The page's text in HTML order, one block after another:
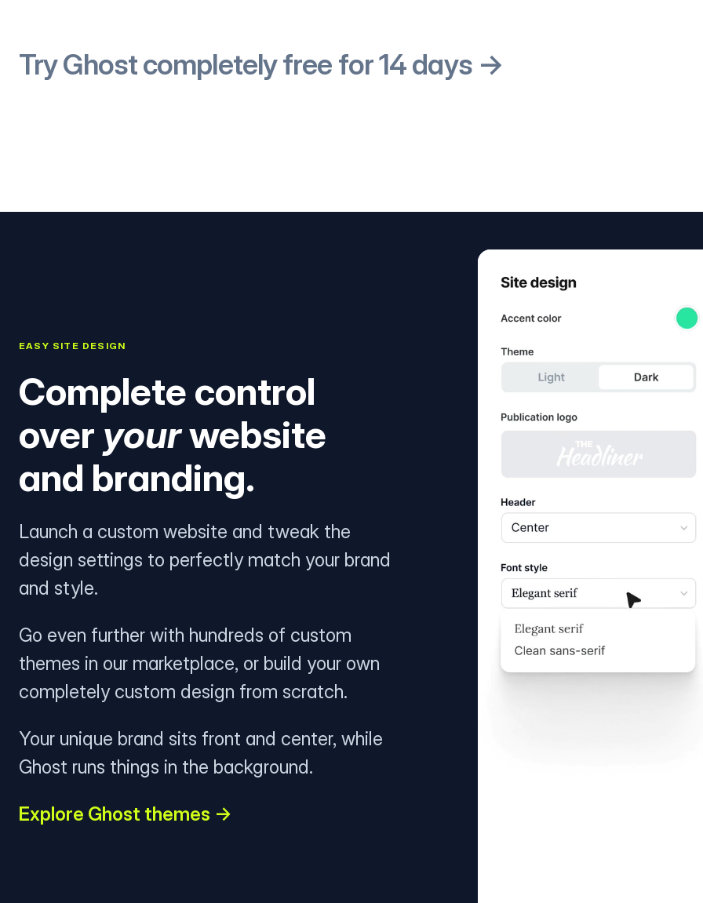
Try Ghost completely free for 14 days →
EASY SITE DESIGN
Complete control
over yourwebsite
and branding.
Launch a custom website and tweak the
design settings to perfectly match your brand
and style.
Go even further with hundreds of custom
themes in our marketplace, or build your own
completely custom design from scratch.
Your unique brand sits front and center, while
Ghost runs things in the background.
Explore Ghost themes →